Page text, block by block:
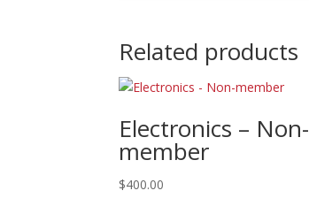
Related products
Electronics – Non-
member
$400.00